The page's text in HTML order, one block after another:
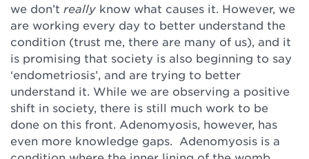
we don’t really know what causes it. However, we
are working every day to better understand the
condition (trust me, there are many of us), and it
is promising that society is also beginning to say
‘endometriosis’, and are trying to better
understand it. While we are observing a positive
shift in society, there is still much work to be
done on this front. Adenomyosis, however, has
even more knowledge gaps. Adenomyosis is a